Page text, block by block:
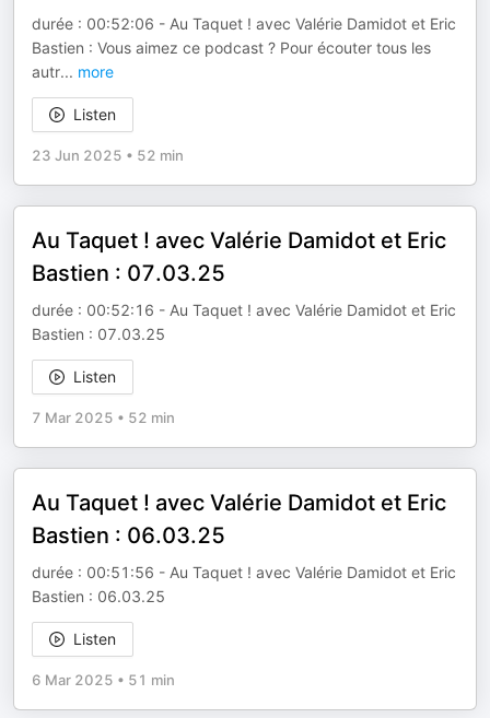
durée : 00:52:06 - Au Taquet ! avec Valérie Damidot et Eric
Bastien : Vous aimez ce podcast ? Pour écouter tous les
autr... more
Listen
23 Jun 2025 • 52 min
Au Taquet ! avec Valérie Damidot et Eric
Bastien : 07.03.25
durée : 00:52:16 - Au Taquet ! avec Valérie Damidot et Eric
Bastien : 07.03.25
Listen
7 Mar 2025 • 52 min
Au Taquet ! avec Valérie Damidot et Eric
Bastien : 06.03.25
durée : 00:51:56 - Au Taquet ! avec Valérie Damidot et Eric
Bastien : 06.03.25
Listen
6 Mar 2025 • 51 min